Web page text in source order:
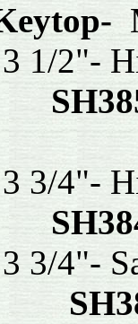
2"-
4"-
4"-